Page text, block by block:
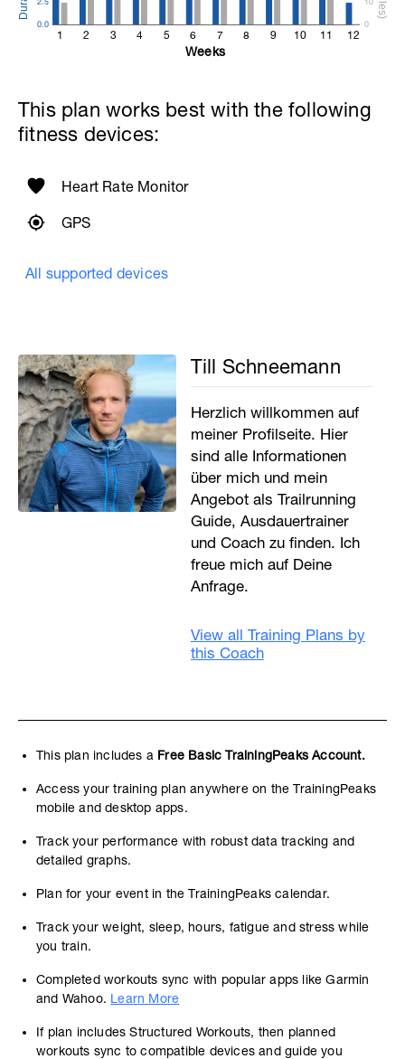
1 2 3 4 5 6 7 8 9 10 11 12
0.0 0
Weeks
This plan works best with the following
fitness devices:
Heart Rate Monitor
GPS
All supported devices
Till Schneemann
Herzlich willkommen auf
meiner Profilseite. Hier
sind alle Informationen
über mich und mein
Angebot als Trailrunning
Guide, Ausdauertrainer
und Coach zu finden. Ich
freue mich auf Deine
Anfrage.
View all Training Plans by
this Coach
This plan includes a Free Basic TrainingPeaks Account.
Access your training plan anywhere on the TrainingPeaks
mobile and desktop apps.
Track your performance with robust data tracking and
detailed graphs.
Plan for your event in the TrainingPeaks calendar.
Track your weight, sleep, hours, fatigue and stress while
you train.
Completed workouts sync with popular apps like Garmin
and Wahoo. Learn More
If plan includes Structured Workouts, then planned
workouts sync to compatible devices and guide you